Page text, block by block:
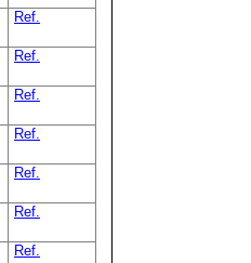
Ref.
Ref.
Ref.
Ref.
Ref.
Ref.
Ref.